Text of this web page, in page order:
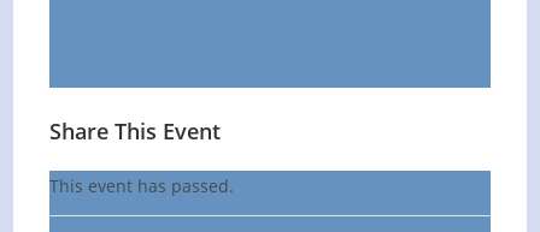
Share This Event
This event has passed.